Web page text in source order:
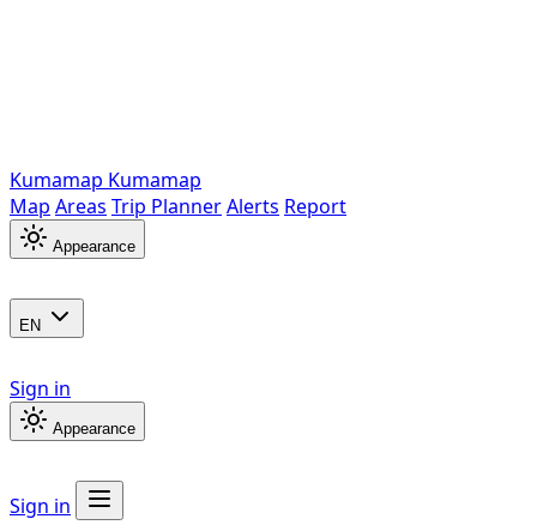
Kumamap Kumamap
Map Areas Trip PlannerAlerts Report
Appearance
EN
Sign in
Appearance
Sign in